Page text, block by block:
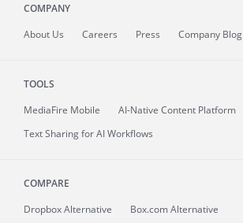
COMPANY
About Us Careers Press Company Blog
TOOLS
MediaFire Mobile
AI-Native Content Platform
Text Sharing for AI Workflows
COMPARE
Dropbox Alternative
Box.com Alternative